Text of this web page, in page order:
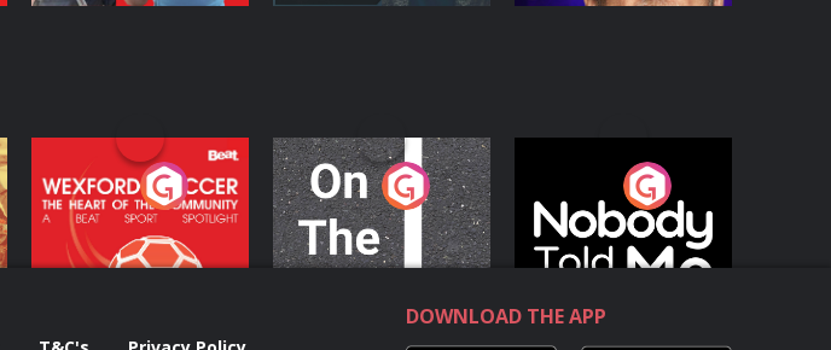
Wexford Soccer: The
Heart Of The
Community
Podcast Series
On The Move
Podcast Series
Nobody Told Me
Podcast Series
DOWNLOAD THE APP